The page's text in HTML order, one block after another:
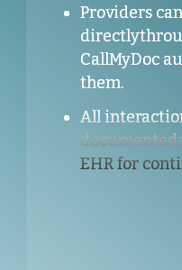
Providers
CallMyDoc
them.
All
EHR for